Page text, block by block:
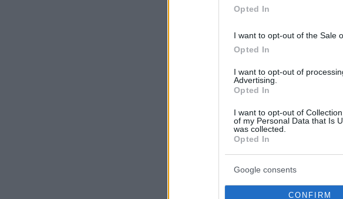
Opted In
I want to opt-out of the Sale
Opted In
I want to opt-out of
Advertising.
Opted In
I want to opt-out of
of my Personal Data that Is
was collected.
Opted In
Google consents
CONFIRM